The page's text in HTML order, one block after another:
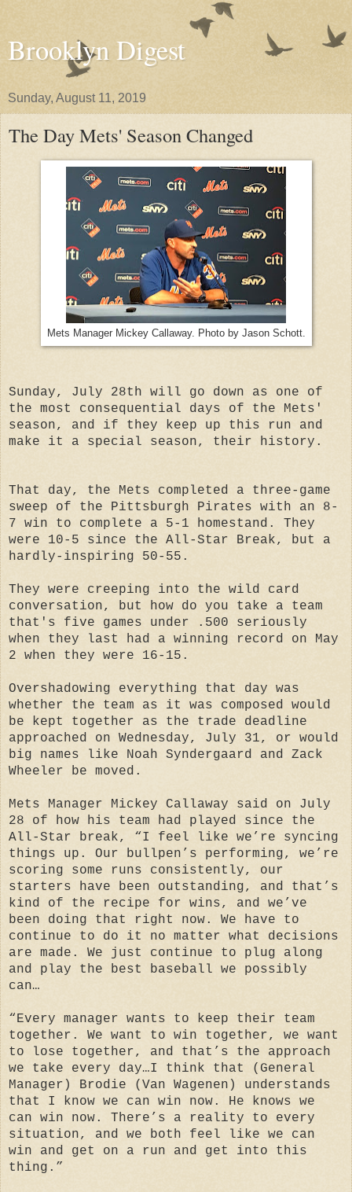
Brooklyn Digest
Sunday, August 11, 2019
The Day Mets' Season Changed
Mets Manager Mickey Callaway. Photo by Jason Schott.
Sunday, July 28th will go down as one of
the most consequential days of the Mets'
season, and if they keep up this run and
make it a special season, their history.
That day, the Mets completed a three-game
sweep of the Pittsburgh Pirates with an 8-
7 win to complete a 5-1 homestand. They
were 10-5 since the All-Star Break, but a
hardly-inspiring 50-55.
They were creeping into the wild card
conversation, but how do you take a team
that's five games under .500 seriously
when they last had a winning record on May
2 when they were 16-15.
Overshadowing everything that day was
whether the team as it was composed would
be kept together as the trade deadline
approached on Wednesday, July 31, or would
big names like Noah Syndergaard and Zack
Wheeler be moved.
Mets Manager Mickey Callaway said on July
28 of how his team had played since the
All-Star break, “I feel like we’re syncing
things up. Our bullpen’s performing, we’re
scoring some runs consistently, our
starters have been outstanding, and that’s
kind of the recipe for wins, and we’ve
been doing that right now. We have to
continue to do it no matter what decisions
are made. We just continue to plug along
and play the best baseball we possibly
can…
“Every manager wants to keep their team
together. We want to win together, we want
to lose together, and that’s the approach
we take every day…I think that (General
Manager) Brodie (Van Wagenen) understands
that I know we can win now. He knows we
can win now. There’s a reality to every
situation, and we both feel like we can
win and get on a run and get into this
thing.”